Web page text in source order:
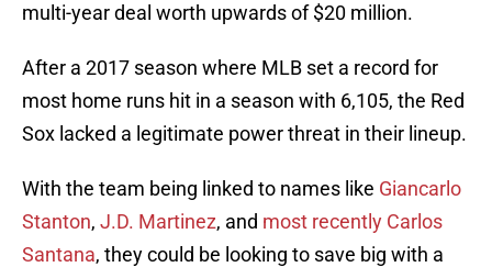
multi-year deal worth upwards of $20 million.
After a 2017 season where MLB set a record for
most home runs hit in a season with 6,105, the Red
Sox lacked a legitimate power threat in their lineup.
With the team being linked to names like Giancarlo
Stanton, J.D. Martinez, and most recently Carlos
Santana, they could be looking to save big with a